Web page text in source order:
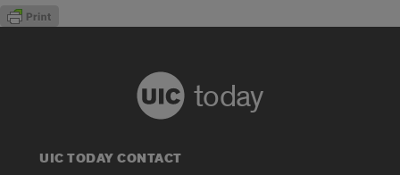
today
UIC TODAY CONTACT